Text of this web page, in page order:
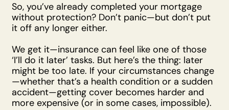
So, you’ve already completed your mortgage
without protection? Don’t panic—but don’t put
it off any longer either.
We get it—insurance can feel like one of those
‘I’ll do it later’ tasks. But here’s the thing: later
might be too late. If your circumstances change
—whether that’s a health condition or a sudden
accident—getting cover becomes harder and
more expensive (or in some cases, impossible).